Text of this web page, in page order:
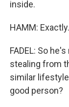
inside.
HAMM: Exactly.
FADEL: So
stealing from
similar
good person?